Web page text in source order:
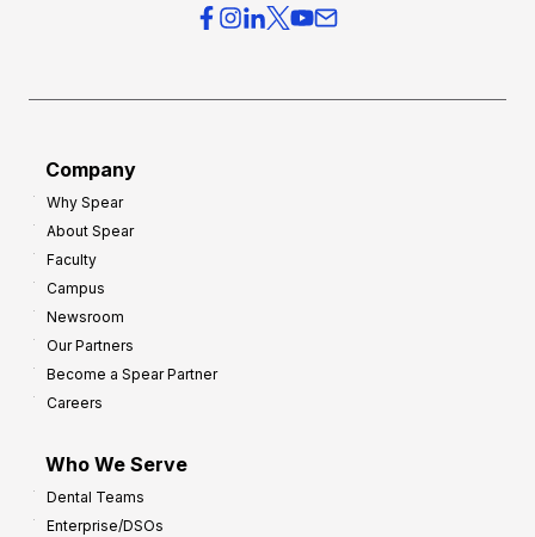
Company
Why Spear
About Spear
Faculty
Campus
Newsroom
Our Partners
Become a Spear Partner
Careers
Who We Serve
Dental Teams
Enterprise/DSOs